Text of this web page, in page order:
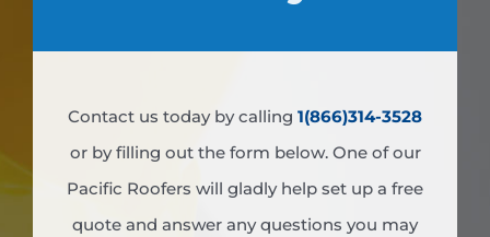
Contact us today by calling 1(866)314-3528
or by filling out the form below. One of our
Pacific Roofers will gladly help set up a free
quote and answer any questions you may